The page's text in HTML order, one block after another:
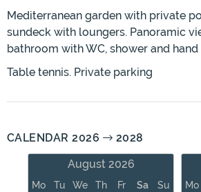
Mediterranean garden with private
sundeck with loungers. Panoramic
bathroom with WC, shower and hand
Table tennis. Private parking
CALENDAR 2026
2028
August 2026
Mo Tu We Th Fr Sa
Su
Mo